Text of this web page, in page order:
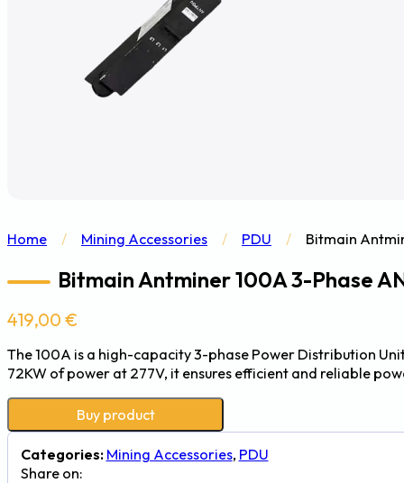
Home / Mining Accessories / PDU / Bitmain
Bitmain Antminer 100A 3-Phase
419,00 €
The 100A is a high-capacity 3-phase Power Distribution
72KW of power at 277V, it ensures efficient and reliable
Buy product
Categories: Mining Accessories, PDU
Share on: